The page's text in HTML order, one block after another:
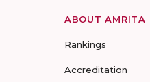
ABOUT AMRITA
Rankings
Accreditation